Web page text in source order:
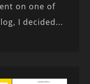
on one of
I decided...